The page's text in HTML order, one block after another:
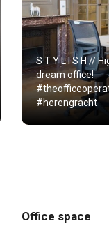
S T Y L I S H //
dream office!
#herengracht
Office space